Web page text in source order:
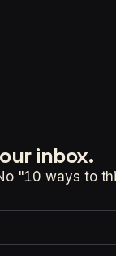
inbox.
"10 ways to